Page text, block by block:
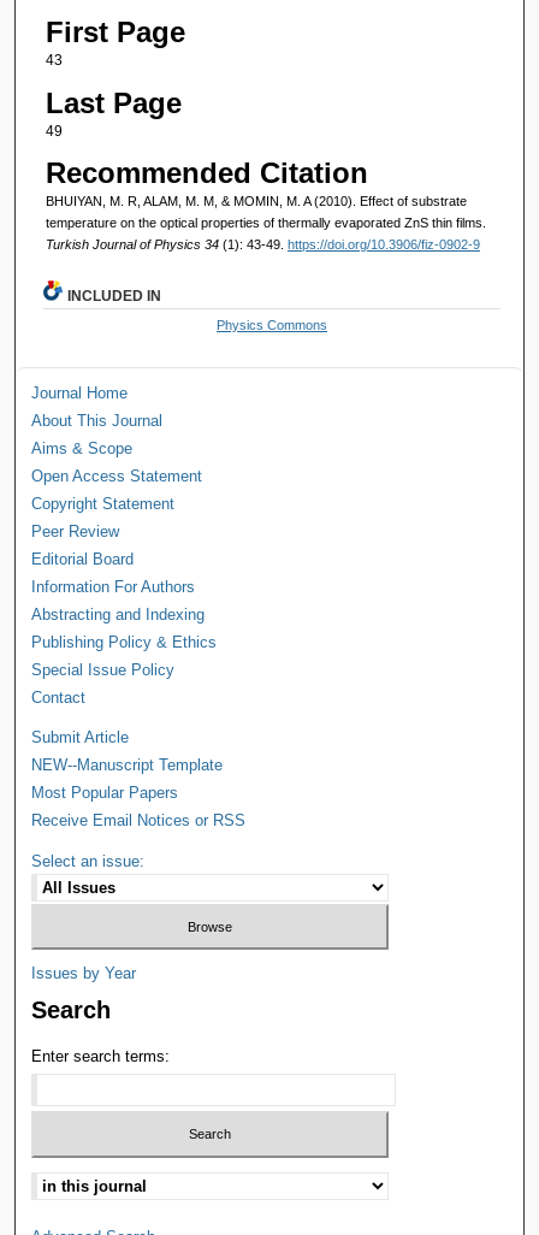
First Page
43
Last Page
49
Recommended Citation
BHUIYAN, M. R, ALAM, M. M, & MOMIN, M. A (2010). Effect of substrate
temperature on the optical properties of thermally evaporated ZnS thin films.
Turkish Journal of Physics 34 (1): 43-49. https://doi.org/10.3906/fiz-0902-9
INCLUDED IN
Physics Commons
Journal Home
About This Journal
Aims & Scope
Open Access Statement
Copyright Statement
Peer Review
Editorial Board
Information For Authors
Abstracting and Indexing
Publishing Policy & Ethics
Special Issue Policy
Contact
Submit Article
NEW--Manuscript Template
Most Popular Papers
Receive Email Notices or RSS
Select an issue:
Issues by Year
Search
Enter search terms: